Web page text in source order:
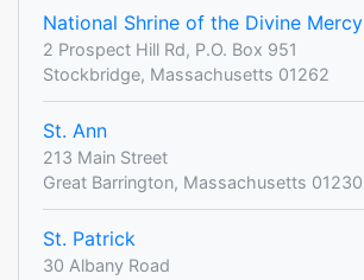
National Shrine of the Divine Mercy
2 Prospect Hill Rd, P.O. Box 951
Stockbridge, Massachusetts 01262
St. Ann
213 Main Street
Great Barrington, Massachusetts 01230
St. Patrick
30 Albany Road